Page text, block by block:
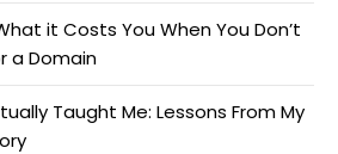
it Costs You When You Don’t
a Domain
Taught Me: Lessons From My